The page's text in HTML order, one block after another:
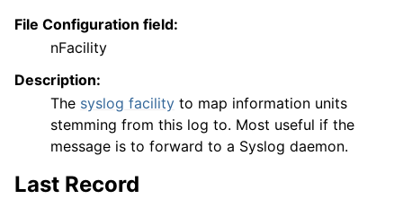
File Configuration field:
nFacility
Description:
The syslog facility to map information units
stemming from this log to. Most useful if the
message is to forward to a Syslog daemon.
Last Record